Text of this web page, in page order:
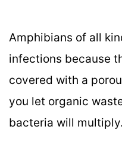
Amphibians of all
infections because
covered with a
you let organic
bacteria will multiply.